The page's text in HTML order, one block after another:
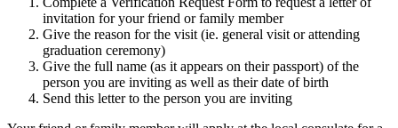
invitation for your friend or family member
Give the reason for the visit (ie. general visit or attending
graduation ceremony)
Give the full name (as it appears on their passport) of the
person you are inviting as well as their date of birth
Send this letter to the person you are inviting